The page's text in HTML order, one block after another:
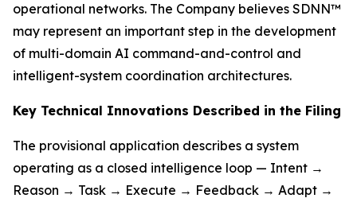
operational networks. The Company believes SDNN™
may represent an important step in the development
of multi-domain AI command-and-control and
intelligent-system coordination architectures.
Key Technical Innovations Described in the Filing
The provisional application describes a system
operating as a closed intelligence loop — Intent →
Reason → Task → Execute → Feedback → Adapt →